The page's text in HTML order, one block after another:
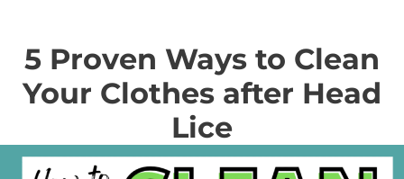
5 Proven Ways to Clean
Your Clothes after Head
Lice